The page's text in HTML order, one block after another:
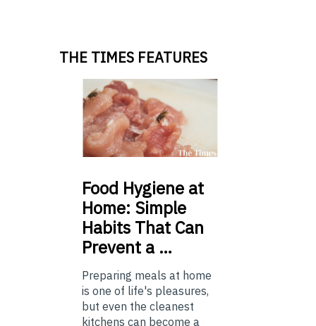
THE TIMES FEATURES
Food Hygiene at
Home: Simple
Habits That Can
Prevent a …
Preparing meals at home
is one of life's pleasures,
but even the cleanest
kitchens can become a